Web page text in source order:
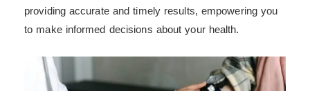
providing accurate and timely results, empowering you
to make informed decisions about your health.